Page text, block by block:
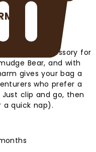
perfect accessory for
Bear, and with
gives your bag a
who prefer a
clip and go, then
quick nap).